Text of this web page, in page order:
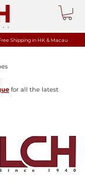
Shipping in HK & Macau
for all the latest